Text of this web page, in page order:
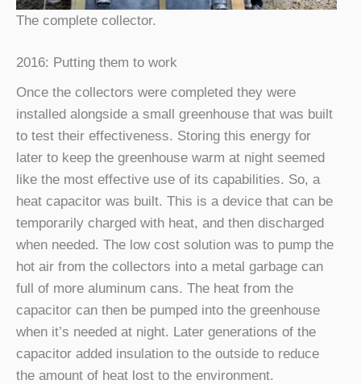
The complete collector.
2016: Putting them to work
Once the collectors were completed they were
installed alongside a small greenhouse that was built
to test their effectiveness. Storing this energy for
later to keep the greenhouse warm at night seemed
like the most effective use of its capabilities. So, a
heat capacitor was built. This is a device that can be
temporarily charged with heat, and then discharged
when needed. The low cost solution was to pump the
hot air from the collectors into a metal garbage can
full of more aluminum cans. The heat from the
capacitor can then be pumped into the greenhouse
when it’s needed at night. Later generations of the
capacitor added insulation to the outside to reduce
the amount of heat lost to the environment.